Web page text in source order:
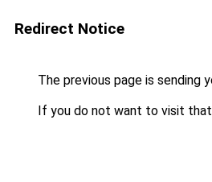
Redirect Notice
The previous page is sending
If you do not want to visit that